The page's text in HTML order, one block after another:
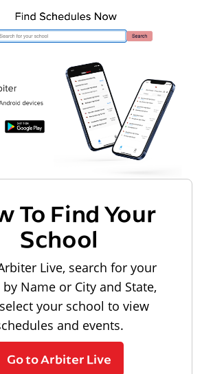
To Find Your
School
Live, search for your
Name or City and State,
your school to view
and events.
Go to Arbiter Live